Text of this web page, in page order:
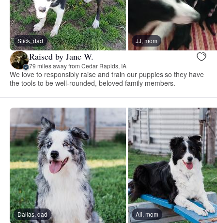
Slick, dad JJ, mom
Raised by Jane W.
79 miles away from Cedar Rapids, IA
We love to responsibly raise and train our puppies so they have
the tools to be well-rounded, beloved family members.
Dallas, dad Ali, mom